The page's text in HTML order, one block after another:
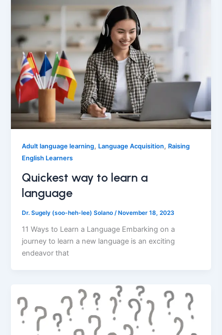
Adult language learning, Language Acquisition, Raising
English Learners
Quickest way to learn a
language
Dr. Sugely (soo-heh-lee) Solano /November 18, 2023
11 Ways to Learn a Language Embarking on a
journey to learn a new language is an exciting
endeavor that